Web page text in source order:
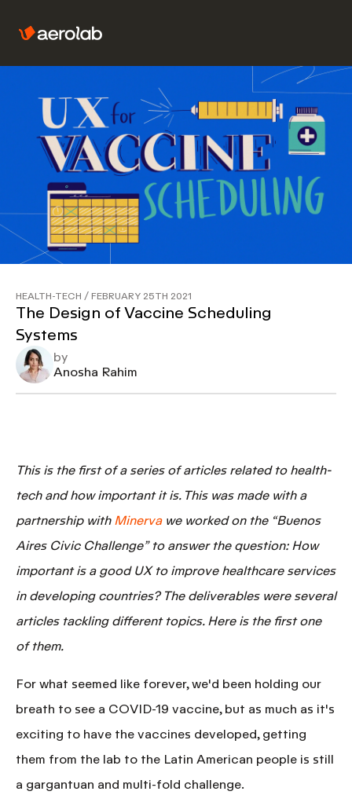
HEALTH-TECH / FEBRUARY 25TH 2021
The Design of Vaccine Scheduling
Systems
by
Anosha Rahim
This is the first of a series of articles related to health-
techand how important it is. This was made with a
partnership with Minervawe worked on the “Buenos
Aires Civic Challenge” to answer the question: How
important is a good UX to improve healthcare services
in developing countries?The deliverables were several
articles tackling different topics. Here is the first one
of them.
For what seemed like forever, we'd been holding our
breath to see a COVID-19 vaccine, but as much as it's
exciting to have the vaccines developed, getting
them from the lab to the Latin American people is still
a gargantuan and multi-fold challenge.